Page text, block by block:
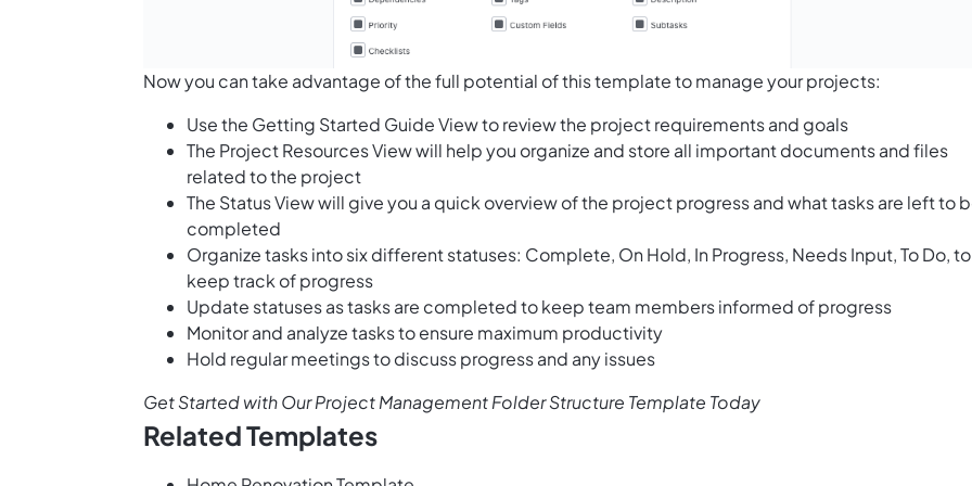
Now you can take advantage of the full potential of this template to manage your projects:
Use the Getting Started Guide View to review the project requirements and goals
The Project Resources View will help you organize and store all important documents and files
related to the project
The Status View will give you a quick overview of the project progress and what tasks are left to
completed
Organize tasks into six different statuses: Complete, On Hold, In Progress, Needs Input, To Do, to
keep track of progress
Update statuses as tasks are completed to keep team members informed of progress
Monitor and analyze tasks to ensure maximum productivity
Hold regular meetings to discuss progress and any issues
Get Started with Our Project Management Folder Structure Template Today
Related Templates